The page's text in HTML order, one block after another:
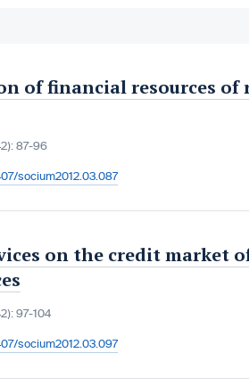
of financial resources
87-96
socium2012.03.087
on the credit market
97-104
socium2012.03.097